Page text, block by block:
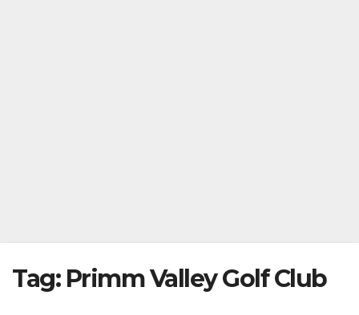
Tag: Primm Valley Golf Club